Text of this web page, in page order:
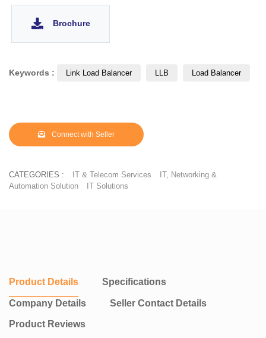
bandwidth usage, making them ideal for organizations that rely on
multiple internet connections for uninterrupted connectivity.
Brochure
Keywords : Link Load Balancer LLB Load Balancer
Connect with Seller
CATEGORIES : IT & Telecom Services
IT, Networking &
Automation Solution
IT Solutions
Product Details Specifications
Company Details Seller Contact Details
Product Reviews